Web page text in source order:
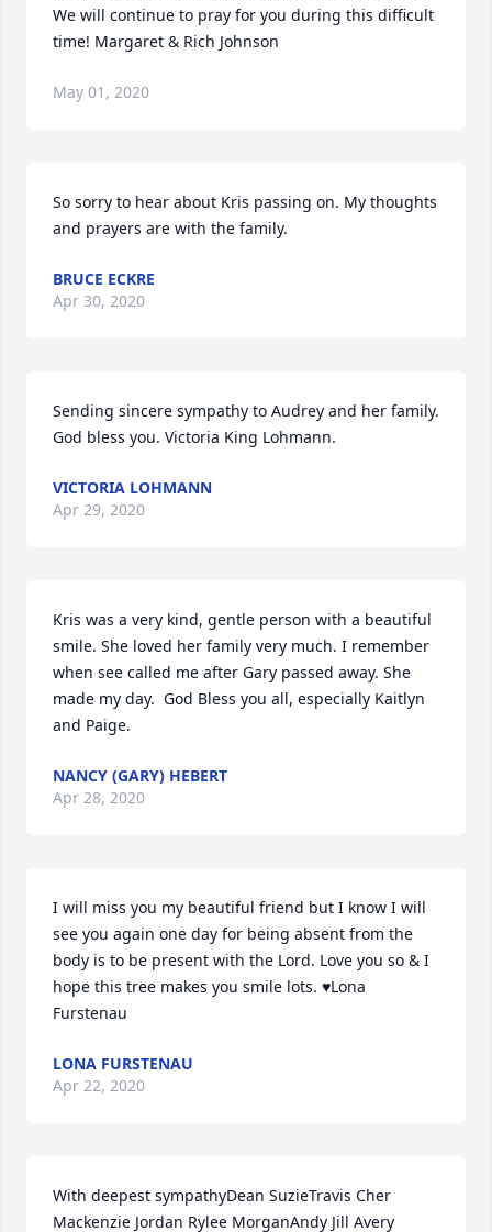
We will continue to pray for you during this difficult
time! Margaret & Rich Johnson
May 01, 2020
So sorry to hear about Kris passing on. My thoughts
and prayers are with the family.
BRUCE ECKRE
Apr 30, 2020
Sending sincere sympathy to Audrey and her family.
God bless you. Victoria King Lohmann.
VICTORIA LOHMANN
Apr 29, 2020
Kris was a very kind, gentle person with a beautiful
smile. She loved her family very much. I remember
when see called me after Gary passed away. She
made my day.  God Bless you all, especially Kaitlyn
and Paige.
NANCY (GARY) HEBERT
Apr 28, 2020
I will miss you my beautiful friend but I know I will
see you again one day for being absent from the
body is to be present with the Lord. Love you so & I
hope this tree makes you smile lots. ♥️Lona
Furstenau
LONA FURSTENAU
Apr 22, 2020
With deepest sympathyDean SuzieTravis Cher
Mackenzie Jordan Rylee MorganAndy Jill Avery